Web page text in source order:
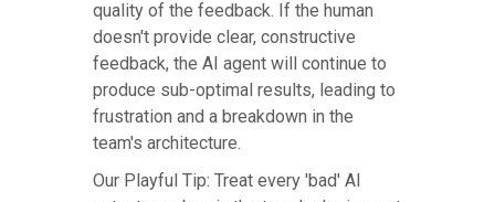
quality of the feedback. If the human
doesn't provide clear, constructive
feedback, the AI agent will continue to
produce sub-optimal results, leading to
frustration and a breakdown in the
team's architecture.
Our Playful Tip: Treat every 'bad' AI